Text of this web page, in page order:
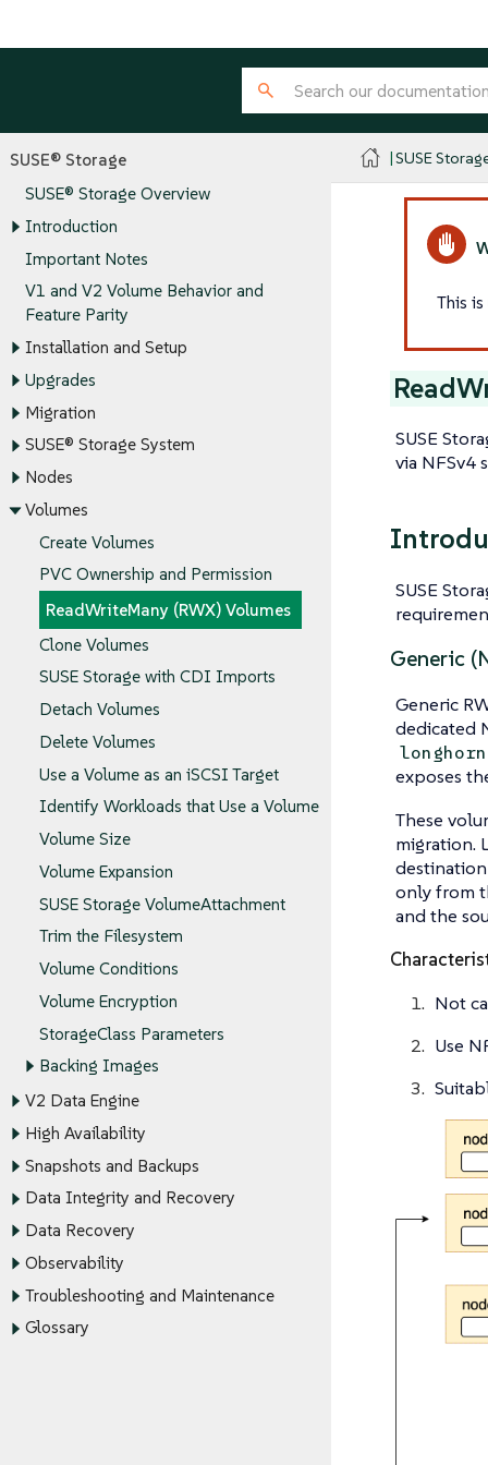
SUSE® Storage
SUSE® Storage Overview
Introduction
Important Notes
V1 and V2 Volume Behavior and
Feature Parity
Installation and Setup
Upgrades
Migration
SUSE® Storage System
Nodes
Volumes
Create Volumes
PVC Ownership and Permission
ReadWriteMany (RWX) Volumes
Clone Volumes
SUSE Storage with CDI Imports
Detach Volumes
Delete Volumes
Use a Volume as an iSCSI Target
Identify Workloads that Use a Volume
Volume Size
Volume Expansion
SUSE Storage VolumeAttachment
Trim the Filesystem
Volume Conditions
Volume Encryption
StorageClass Parameters
Backing Images
V2 Data Engine
High Availability
Snapshots and Backups
Data Integrity and Recovery
Data Recovery
Observability
Troubleshooting and Maintenance
Glossary
SUSE
This
SUSE
via NFSv4
SUSE
Generic
Generic
dedicated
exposes
These
migration.
only from
and the
Not
Use